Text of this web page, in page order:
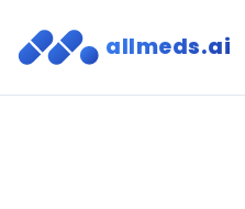
allmeds.ai